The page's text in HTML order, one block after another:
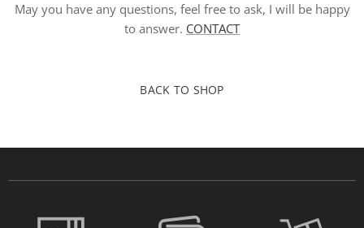
May you have any questions, feel free to ask, I will be happy
to answer. CONTACT
BACK TO SHOP